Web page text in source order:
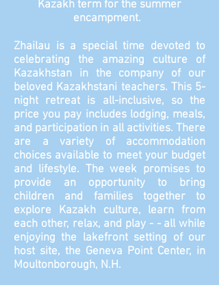
Kazakh term for the summer
encampment.
Zhailau is a special time devoted to
celebrating the amazing culture of
Kazakhstan in the company of our
beloved Kazakhstani teachers. This 5-
night retreat is all-inclusive, so the
price you pay includes lodging, meals,
and participation in all activities. There
are a variety of accommodation
choices available to meet your budget
and lifestyle. The week promises to
provide an opportunity to bring
children and families together to
explore Kazakh culture, learn from
each other, relax, and play - - all while
enjoying the lakefront setting of our
host site, the Geneva Point Center, in
Moultonborough, N.H.